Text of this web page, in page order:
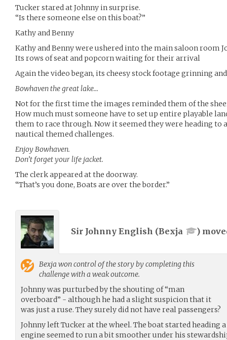
Tucker stared at Johnny in surprise.
“Is there someone else on this boat?”
Kathy and Benny
Kathy and Benny were ushered into the main saloon room
Its rows of seat and popcorn waiting for their arrival
Again the video began, its cheesy stock footage grinning
Bowhaven the great lake…
Not for the first time the images reminded them of the
How much must someone have to set up entire playable
them to race through. Now it seemed they were heading to
nautical themed challenges.
Enjoy Bowhaven.
Don’t forget your life jacket.
The clerk appeared at the doorway.
“That’s you done, Boats are over the border.”
Sir Johnny English (Bexja )
Bexja won control of the story by completing this
challenge with a weak outcome.
Johnny was purturbed by the shouting of “man
overboard” - although he had a slight suspicion that it
was just a ruse. They surely did not have real passengers?
Johnny left Tucker at the wheel. The boat started heading
engine seemed to run a bit smoother under his